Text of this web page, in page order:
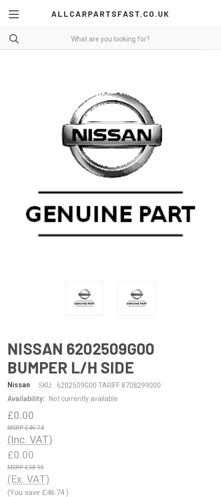
ALLCARPARTSFAST.CO.UK
NISSAN 6202509G00
BUMPER L/H SIDE
Nissan SKU:
6202509G00 TARIFF 8708299000
Availability:
Not currently available
£0.00
£46.74
(Inc. VAT)
£0.00
£38.95
(Ex. VAT)
(You save £46.74)